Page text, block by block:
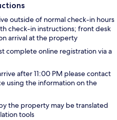
outside of normal check-in hours
check-in instructions; front desk
arrival at the property
complete online registration via a
after 11:00 PM please contact
using the information on the
the property may be translated
tools